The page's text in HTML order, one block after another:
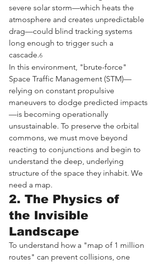
severe solar storm—which heats the
atmosphere and creates unpredictable
drag—could blind tracking systems
long enough to trigger such a
cascade.6
In this environment, "brute-force"
Space Traffic Management (STM)—
relying on constant propulsive
maneuvers to dodge predicted impacts
—is becoming operationally
unsustainable. To preserve the orbital
commons, we must move beyond
reacting to conjunctions and begin to
understand the deep, underlying
structure of the space they inhabit. We
need a map.
2. The Physics of
the Invisible
Landscape
To understand how a "map of 1 million
routes" can prevent collisions, one